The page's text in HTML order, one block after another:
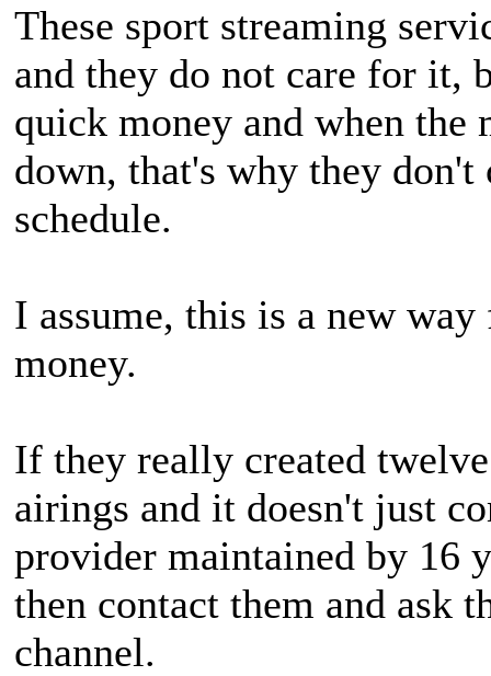
These sport streaming
and they do not care for it,
quick money and when the
down, that's why they don't
schedule.
I assume, this is a new
money.
If they really created
airings and it doesn't just
provider maintained by 16
then contact them and ask
channel.